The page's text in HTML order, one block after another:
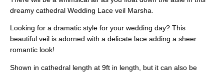
dreamy cathedral Wedding Lace veil Marsha.
Looking for a dramatic style for your wedding day? This
beautiful veil is adorned with a delicate lace adding a sheer
romantic look!
Shown in cathedral length at 9ft in length, but it can also be